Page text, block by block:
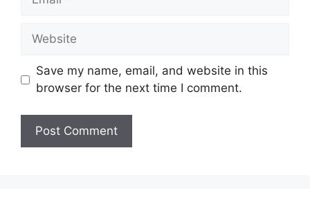
Website
Save my name, email, and website in this
browser for the next time I comment.